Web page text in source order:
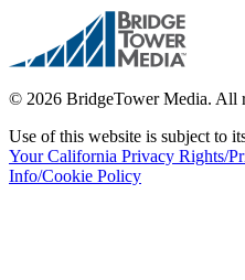
© 2026 BridgeTower Media. All
Use of this website is subject to
Your California Privacy Rights/
Info/Cookie Policy